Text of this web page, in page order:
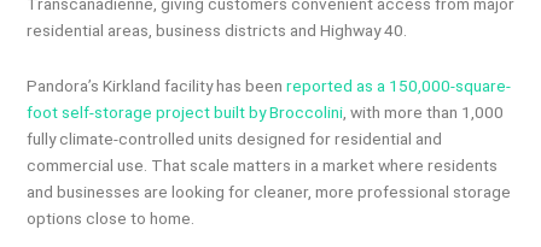
residential areas, business districts and Highway 40.
Pandora’s Kirkland facility has been reported as a 150,000-square-
foot self-storage project built by Broccolini , with more than 1,000
fully climate-controlled units designed for residential and
commercial use. That scale matters in a market where residents
and businesses are looking for cleaner, more professional storage
options close to home.